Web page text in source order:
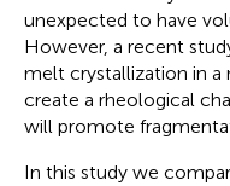
unexpected to have
However, a recent
melt crystallization in
create a rheological
will promote
In this study we